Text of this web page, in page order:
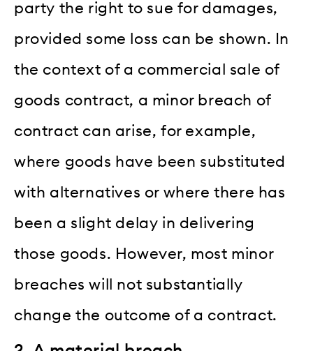
party the right to sue for damages,
provided some loss can be shown. In
the context of a commercial sale of
goods contract, a minor breach of
contract can arise, for example,
where goods have been substituted
with alternatives or where there has
been a slight delay in delivering
those goods. However, most minor
breaches will not substantially
change the outcome of a contract.